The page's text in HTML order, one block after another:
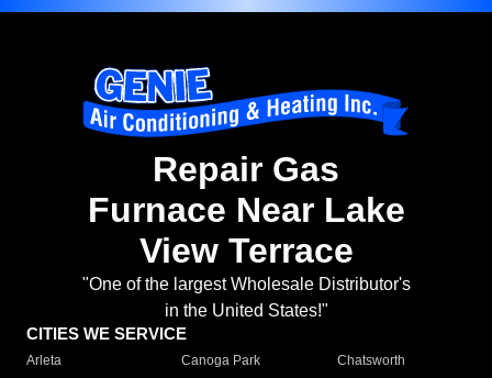
Repair Gas
Furnace Near Lake
View Terrace
"One of the largest Wholesale Distributor's
in the United States!"
CITIES WE SERVICE
Arleta Canoga Park
Chatsworth